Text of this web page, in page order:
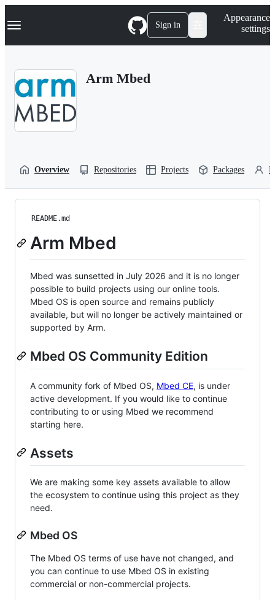
k
p
Navigation Menu Sign in
Appearance
settings
Arm Mbed
Overview Repositories Projects Packages
README.md
Arm Mbed
Mbed was sunsetted in July 2026 and it is no longer
possible to build projects using our online tools.
Mbed OS is open source and remains publicly
available, but will no longer be actively maintained or
supported by Arm.
Mbed OS Community Edition
A community fork of Mbed OS, Mbed CE, is under
active development. If you would like to continue
contributing to or using Mbed we recommend
starting here.
Assets
We are making some key assets available to allow
the ecosystem to continue using this project as they
need.
Mbed OS
The Mbed OS terms of use have not changed, and
you can continue to use Mbed OS in existing
commercial or non-commercial projects.